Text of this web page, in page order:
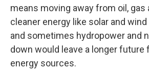
means moving away from oil, gas
cleaner energy like solar and
and sometimes hydropower and
down would leave a longer future
energy sources.